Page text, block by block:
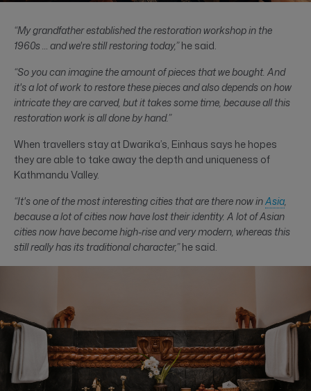
“My grandfather established the restoration workshop in the
1960s … and we're still restoring today,”he said.
“So you can imagine the amount of pieces that we bought. And
it's a lot of work to restore these pieces and also depends on how
intricate they are carved, but it takes some time, because all this
restoration work is all done by hand.”
When travellers stay at Dwarika’s, Einhaus says he hopes
they are able to take away the depth and uniqueness of
Kathmandu Valley.
“It's one of the most interesting cities that are there now inAsia,
because a lot of cities now have lost their identity. A lot of Asian
cities now have become high-rise and very modern, whereas this
still really has its traditional character,”he said.